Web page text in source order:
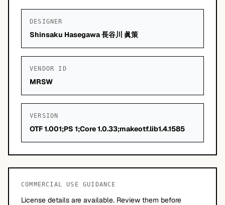
DESIGNER
Shinsaku Hasegawa 長谷川 眞策
VENDOR ID
MRSW
VERSION
OTF 1.001;PS 1;Core 1.0.33;makeotf.lib1.4.1585
COMMERCIAL USE GUIDANCE
License details are available. Review them before